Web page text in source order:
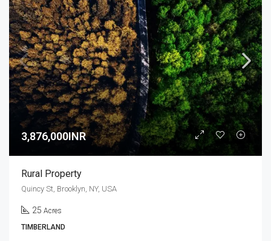
3,876,000INR
Rural Property
Quincy St, Brooklyn, NY, USA
25 Acres
TIMBERLAND